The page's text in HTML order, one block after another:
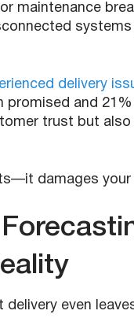
maintenance
delivery
promised and
trust but
damages your
even